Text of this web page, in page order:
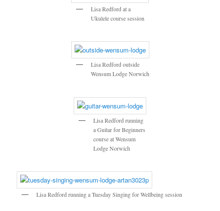
Lisa Redford at a
Ukulele course session
Lisa Redford outside
Wensum Lodge Norwich
Lisa Redford running
a Guitar for Beginners
course at Wensum
Lodge Norwich
Lisa Redford running a Tuesday Singing for Wellbeing session